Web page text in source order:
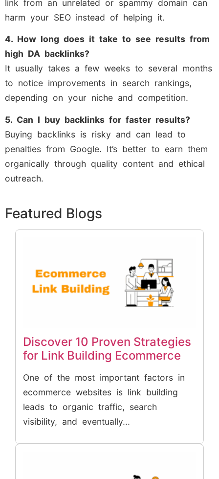
link from an unrelated or spammy domain can
harm your SEO instead of helping it.
4. How long does it take to see results from
high DA backlinks?
It usually takes a few weeks to several months
to notice improvements in search rankings,
depending on your niche and competition.
5. Can I buy backlinks for faster results?
Buying backlinks is risky and can lead to
penalties from Google. It’s better to earn them
organically through quality content and ethical
outreach.
Featured Blogs
Discover 10 Proven Strategies
for Link Building Ecommerce
One of the most important factors in
ecommerce websites is link building
leads to organic traffic, search
visibility, and eventually...